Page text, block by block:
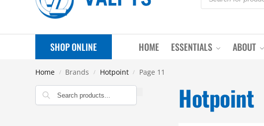
SHOP ONLINE HOME ESSENTIALS ABOUT
Home / Brands / Hotpoint / Page 11
Hotpoint